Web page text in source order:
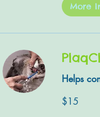
More
Helps
US
dollars
$15